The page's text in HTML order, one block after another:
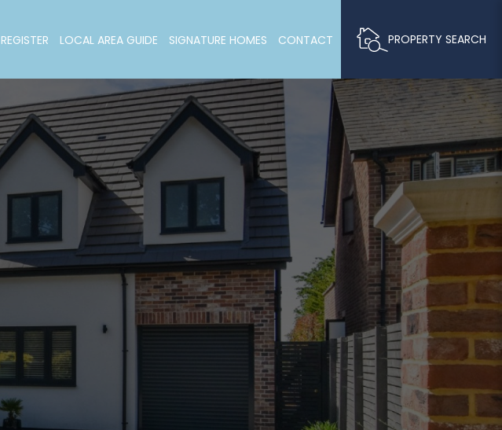
PROPERTY SEARCH
REGISTER LOCAL AREA GUIDE SIGNATURE HOMES CONTACT